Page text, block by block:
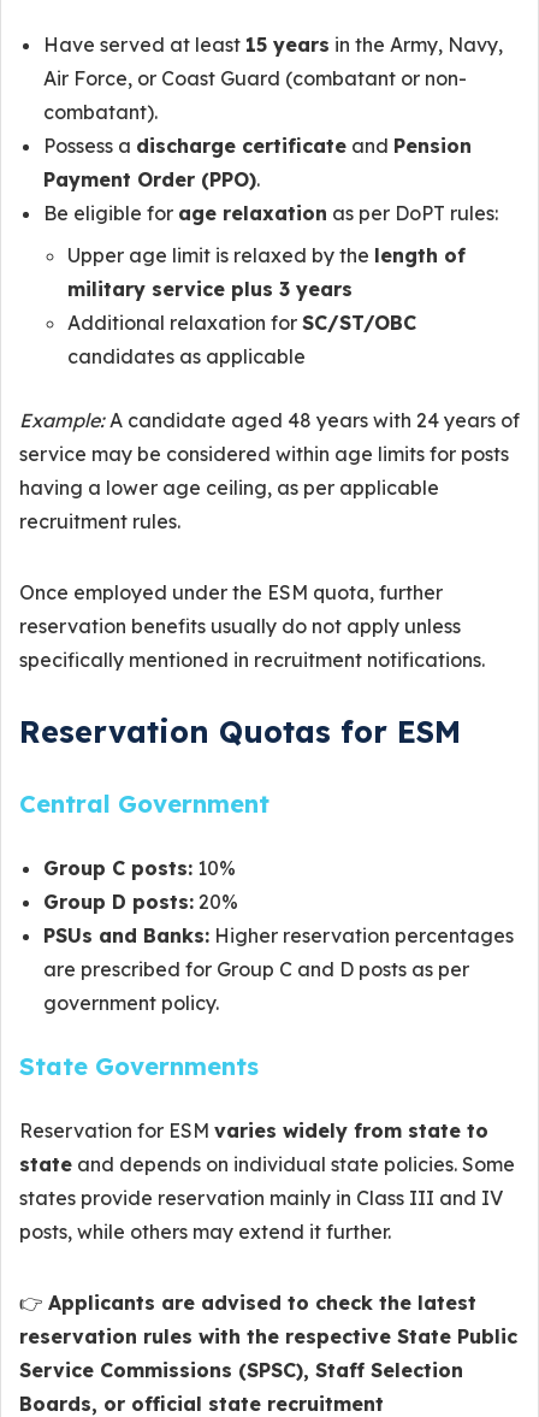
Have served at least 15 years in the Army, Navy,
Air Force, or Coast Guard (combatant or non-
combatant).
Possess a discharge certificate and Pension
Payment Order (PPO).
Be eligible for age relaxation as per DoPT rules:
Upper age limit is relaxed by the length of
military service plus 3 years
Additional relaxation for SC/ST/OBC
candidates as applicable
Example:A candidate aged 48 years with 24 years of
service may be considered within age limits for posts
having a lower age ceiling, as per applicable
recruitment rules.
Once employed under the ESM quota, further
reservation benefits usually do not apply unless
specifically mentioned in recruitment notifications.
Reservation Quotas for ESM
Central Government
Group C posts: 10%
Group D posts: 20%
PSUs and Banks: Higher reservation percentages
are prescribed for Group C and D posts as per
government policy.
State Governments
Reservation for ESM varies widely from state to
state and depends on individual state policies. Some
states provide reservation mainly in Class III and IV
posts, while others may extend it further.
👉 Applicants are advised to check the latest
reservation rules with the respective State Public
Service Commissions (SPSC), Staff Selection
Boards, or official state recruitment